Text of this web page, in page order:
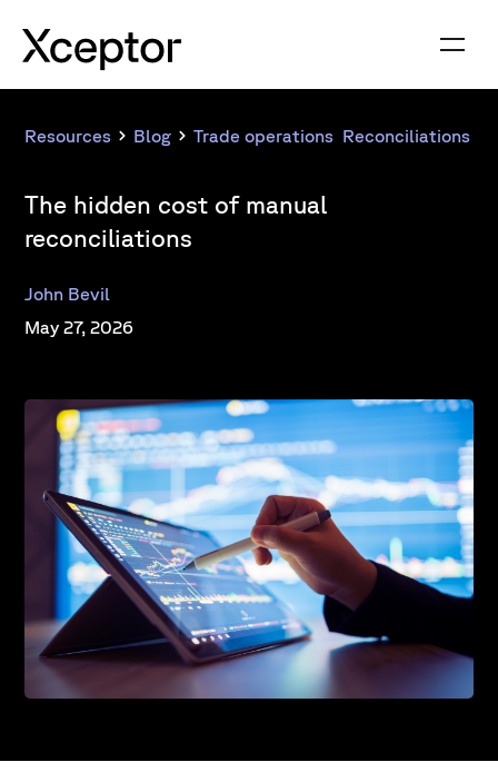
Resources Blog Trade operations Reconciliations
The hidden cost of manual
reconciliations
John Bevil
May 27, 2026